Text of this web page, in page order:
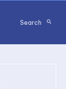
Search